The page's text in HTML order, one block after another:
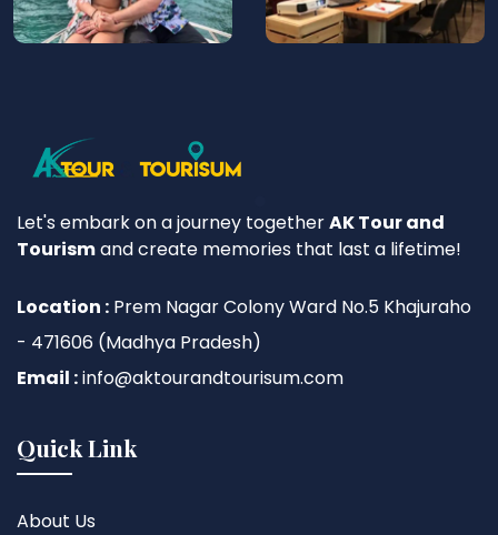
Let's embark on a journey togetherAK Tour and
Tourismand create memories that last a lifetime!
Location : Prem Nagar Colony Ward No.5 Khajuraho
- 471606 (Madhya Pradesh)
Email :info@aktourandtourisum.com
Quick Link
About Us